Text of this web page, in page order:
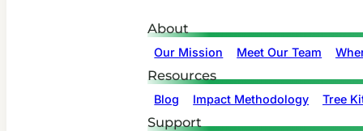
About
Our Mission Meet Our Team
Resources
Blog Impact Methodology Tree
Support